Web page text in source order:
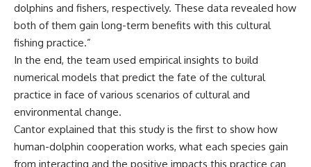
dolphins and fishers, respectively. These data revealed how
both of them gain long-term benefits with this cultural
fishing practice.”
In the end, the team used empirical insights to build
numerical models that predict the fate of the cultural
practice in face of various scenarios of cultural and
environmental change.
Cantor explained that this study is the first to show how
human-dolphin cooperation works, what each species gain
from interacting and the positive impacts this practice can